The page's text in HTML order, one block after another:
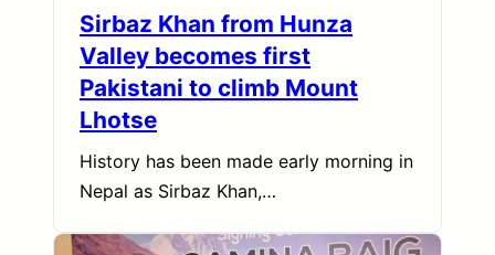
Sirbaz Khan from Hunza
Valley becomes first
Pakistani to climb Mount
Lhotse
History has been made early morning in
Nepal as Sirbaz Khan,…